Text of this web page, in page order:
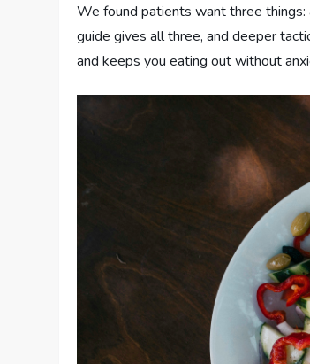
We found patients want three things:
guide gives all three, and deeper
and keeps you eating out without